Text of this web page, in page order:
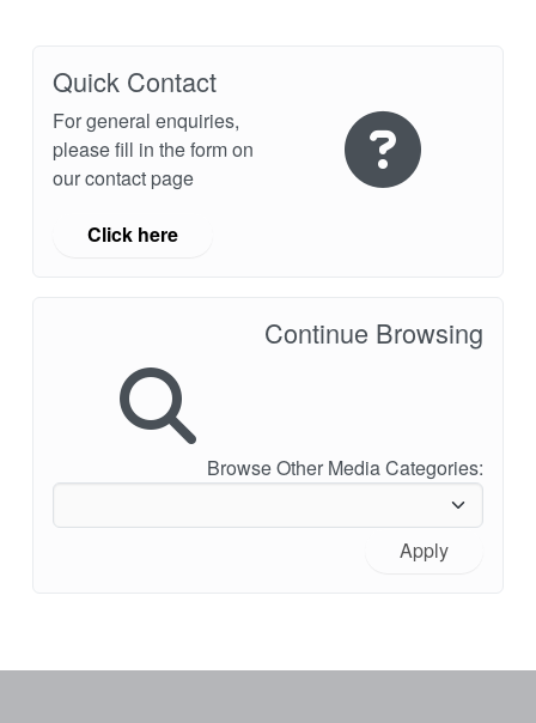
Quick Contact
For general enquiries,
please fill in the form on
our contact page
Click here
Continue Browsing
Browse Other Media Categories:
Apply